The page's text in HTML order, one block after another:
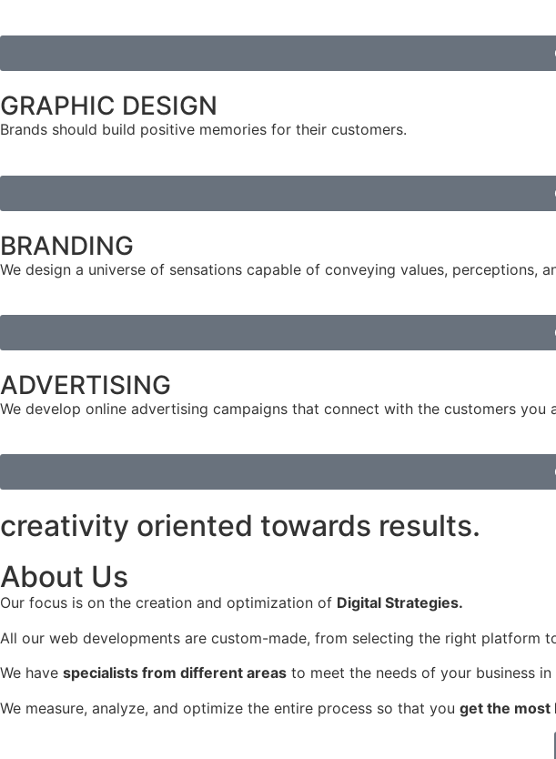
GRAPHIC DESIGN
Brands should build positive memories for their customers.
BRANDING
We design a universe of sensations capable of conveying values, perceptions,
ADVERTISING
We develop online advertising campaigns that connect with the customers you
creativity oriented towards results.
About Us
Our focus is on the creation and optimization of Digital Strategies.
All our web developments are custom-made, from selecting the right platform
We have specialists from different areas to meet the needs of your business
We measure, analyze, and optimize the entire process so that you get the most